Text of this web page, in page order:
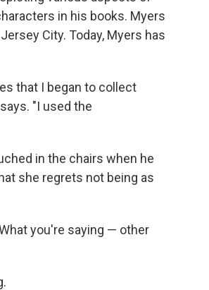
in his books. Myers
City. Today, Myers has
that I began to collect
"I used the
in the chairs when he
she regrets not being as
you're saying — other